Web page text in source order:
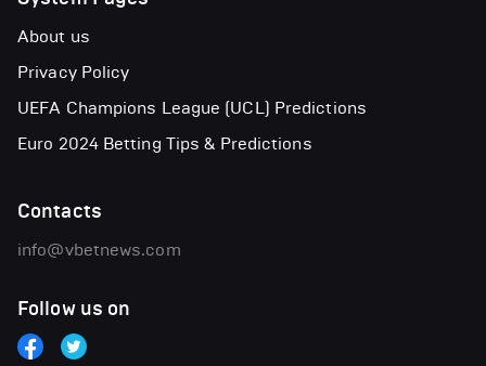
About us
Privacy Policy
UEFA Champions League (UCL) Predictions
Euro 2024 Betting Tips & Predictions
Contacts
info@vbetnews.com
Follow us on